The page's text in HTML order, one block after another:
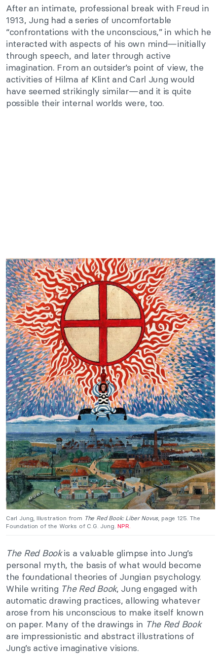
After an intimate, professional break with Freud in
1913, Jung had a series of uncomfortable
“confrontations with the unconscious,” in which he
interacted with aspects of his own mind—initially
through speech, and later through active
imagination. From an outsider’s point of view, the
activities of Hilma af Klint and Carl Jung would
have seemed strikingly similar—and it is quite
possible their internal worlds were, too.
Carl Jung, Illustration from The Red Book: Liber Novus, page 125. The
Foundation of the Works of C.G. Jung.NPR.
The Red Bookis a valuable glimpse into Jung’s
personal myth, the basis of what would become
the foundational theories of Jungian psychology.
While writing The Red Book, Jung engaged with
automatic drawing practices, allowing whatever
arose from his unconscious to make itself known
on paper. Many of the drawings in The Red Book
are impressionistic and abstract illustrations of
Jung’s active imaginative visions.